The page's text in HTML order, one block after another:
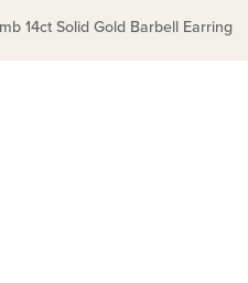
14ct Solid Gold Barbell Earring